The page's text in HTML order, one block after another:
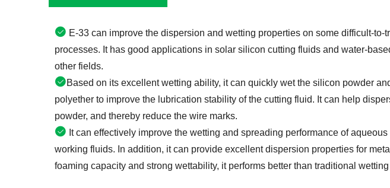
E-33 can improve the dispersion and wetting properties on some difficult-
processes. It has good applications in solar silicon cutting fluids and water-
other fields.
Based on its excellent wetting ability, it can quickly wet the silicon powder
polyether to improve the lubrication stability of the cutting fluid. It can help
powder, and thereby reduce the wire marks.
It can effectively improve the wetting and spreading performance of
working fluids. In addition, it can provide excellent dispersion properties for
foaming capacity and strong wettability, it performs better than traditional